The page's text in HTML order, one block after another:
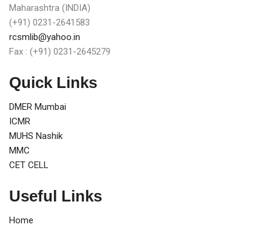
Maharashtra (INDIA)
(+91) 0231-2641583
rcsmlib@yahoo.in
Fax : (+91) 0231-2645279
Quick Links
DMER Mumbai
ICMR
MUHS Nashik
MMC
CET CELL
Useful Links
Home